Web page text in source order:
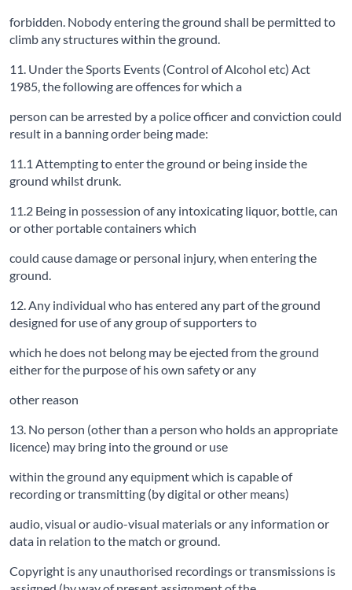
forbidden. Nobody entering the ground shall be permitted to
climb any structures within the ground.
11. Under the Sports Events (Control of Alcohol etc) Act
1985, the following are offences for which a
person can be arrested by a police officer and conviction could
result in a banning order being made:
11.1 Attempting to enter the ground or being inside the
ground whilst drunk.
11.2 Being in possession of any intoxicating liquor, bottle, can
or other portable containers which
could cause damage or personal injury, when entering the
ground.
12. Any individual who has entered any part of the ground
designed for use of any group of supporters to
which he does not belong may be ejected from the ground
either for the purpose of his own safety or any
other reason
13. No person (other than a person who holds an appropriate
licence) may bring into the ground or use
within the ground any equipment which is capable of
recording or transmitting (by digital or other means)
audio, visual or audio-visual materials or any information or
data in relation to the match or ground.
Copyright is any unauthorised recordings or transmissions is